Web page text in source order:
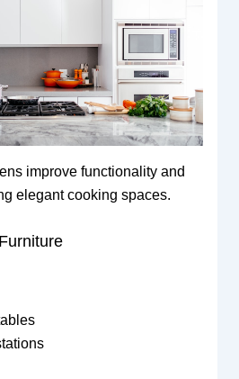
improve functionality and
elegant cooking spaces.